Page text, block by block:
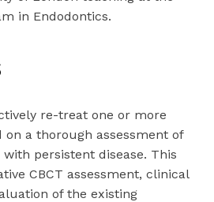
in Endodontics.
re-treat one or more
on a thorough assessment of
persistent disease. This
CBCT assessment, clinical
of the existing